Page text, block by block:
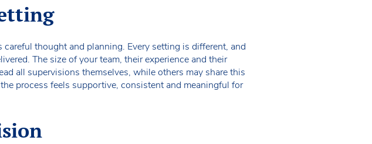
thought and planning. Every setting is different, and
The size of your team, their experience and their
all supervisions themselves, while others may share this
process feels supportive, consistent and meaningful for